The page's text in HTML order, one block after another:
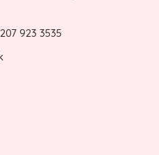
923 3535